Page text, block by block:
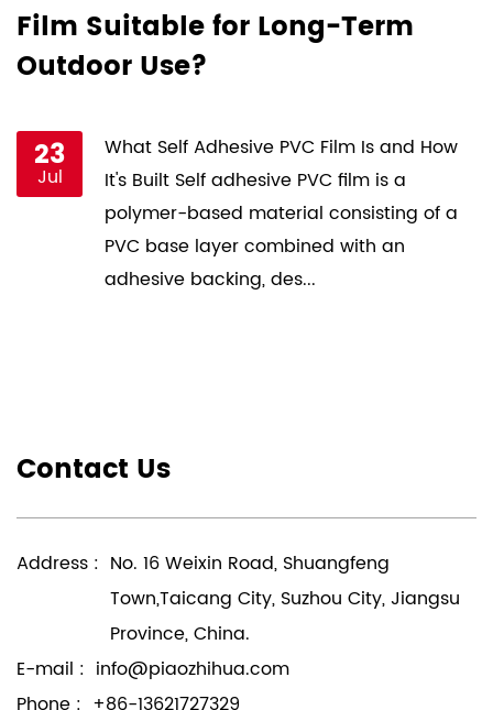
Film Suitable for Long-Term
Outdoor Use?
23
Jul
What Self Adhesive PVC Film Is and How
It's Built Self adhesive PVC film is a
polymer-based material consisting of a
PVC base layer combined with an
adhesive backing, des...
Contact Us
Address : No. 16 Weixin Road, Shuangfeng
Town,Taicang City, Suzhou City, Jiangsu
Province, China.
E-mail : info@piaozhihua.com